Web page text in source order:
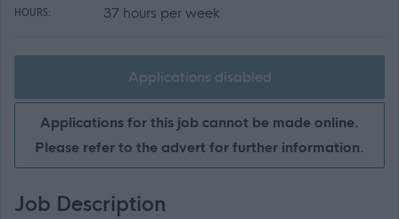
HOURS: 37 hours per week
Applications disabled
Applications for this job cannot be made online.
Please refer to the advert for further information.
Job Description